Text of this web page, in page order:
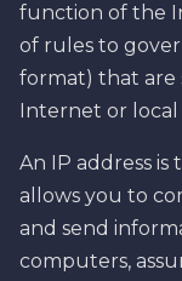
function of the
of rules to
format) that
Internet or
An IP address
allows you to
and send
computers,